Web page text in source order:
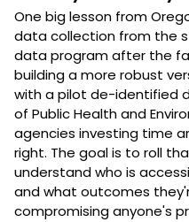
One big lesson from
data collection from the
data program after the
building a more robust
with a pilot de-identified
of Public Health and
agencies investing time
right. The goal is to roll
understand who is
and what outcomes
compromising anyone's